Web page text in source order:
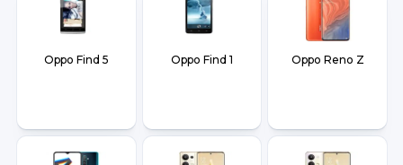
Oppo Find 5 Oppo Find 1 Oppo Reno Z